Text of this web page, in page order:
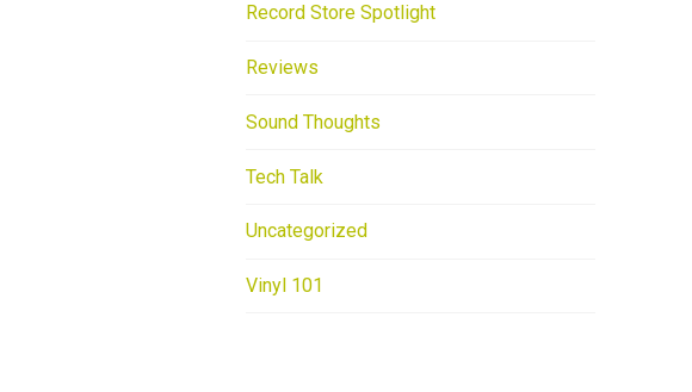
Record Store Spotlight
Reviews
Sound Thoughts
Tech Talk
Uncategorized
Vinyl 101